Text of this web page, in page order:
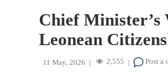
Chief
Leonean
11 May, 2026 | 2,555 | Post a